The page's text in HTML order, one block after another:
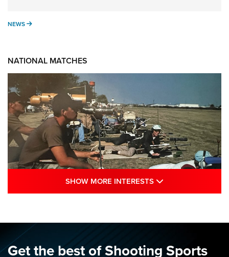
NEWS NEWS
NATIONAL MATCHES
Sports Journal
NRA
SHOW MORE INTERESTS
Get the best of Shooting Sports